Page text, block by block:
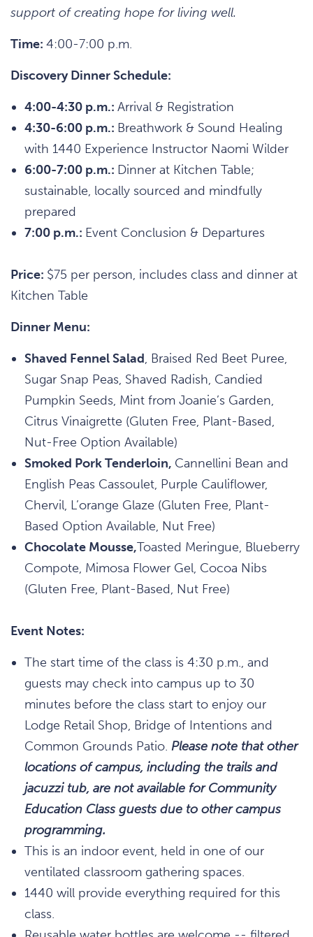
support of creating hope for living well.
Time: 4:00-7:00 p.m.
Discovery Dinner Schedule:
4:00-4:30 p.m.: Arrival & Registration
4:30-6:00 p.m.: Breathwork & Sound Healing
with 1440 Experience Instructor Naomi Wilder
6:00-7:00 p.m.: Dinner at Kitchen Table;
sustainable, locally sourced and mindfully
prepared
7:00 p.m.: Event Conclusion & Departures
Price: $75 per person, includes class and dinner at
Kitchen Table
Dinner Menu:
Shaved Fennel Salad, Braised Red Beet Puree,
Sugar Snap Peas, Shaved Radish, Candied
Pumpkin Seeds, Mint from Joanie’s Garden,
Citrus Vinaigrette (Gluten Free, Plant-Based,
Nut-Free Option Available)
Smoked Pork Tenderloin, Cannellini Bean and
English Peas Cassoulet, Purple Cauliflower,
Chervil, L’orange Glaze (Gluten Free, Plant-
Based Option Available, Nut Free)
Chocolate Mousse,Toasted Meringue, Blueberry
Compote, Mimosa Flower Gel, Cocoa Nibs
(Gluten Free, Plant-Based, Nut Free)
Event Notes:
The start time of the class is 4:30 p.m., and
guests may check into campus up to 30
minutes before the class start to enjoy our
Lodge Retail Shop, Bridge of Intentions and
Common Grounds Patio. Please note that other
locations of campus, including the trails and
jacuzzi tub, are not available for Community
Education Class guests due to other campus
programming.
This is an indoor event, held in one of our
ventilated classroom gathering spaces.
1440 will provide everything required for this
class.